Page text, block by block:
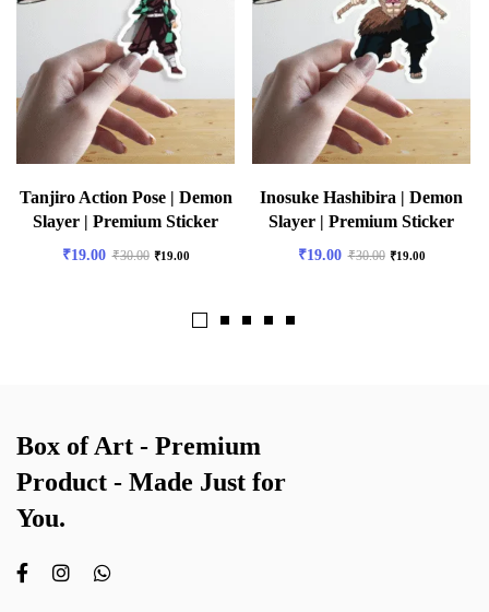
Tanjiro Action Pose | Demon
Slayer | Premium Sticker
₹19.00 ₹30.00 ₹19.00
Inosuke Hashibira | Demon
Slayer | Premium Sticker
₹19.00 ₹30.00 ₹19.00
Box of Art - Premium
Product - Made Just for
You.